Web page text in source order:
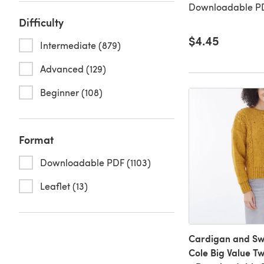
Difficulty
Intermediate (879)
Advanced (129)
Beginner (108)
Format
Downloadable PDF (1103)
Leaflet (13)
Downloadable
$4.45
Cardigan and
Cole Big Value